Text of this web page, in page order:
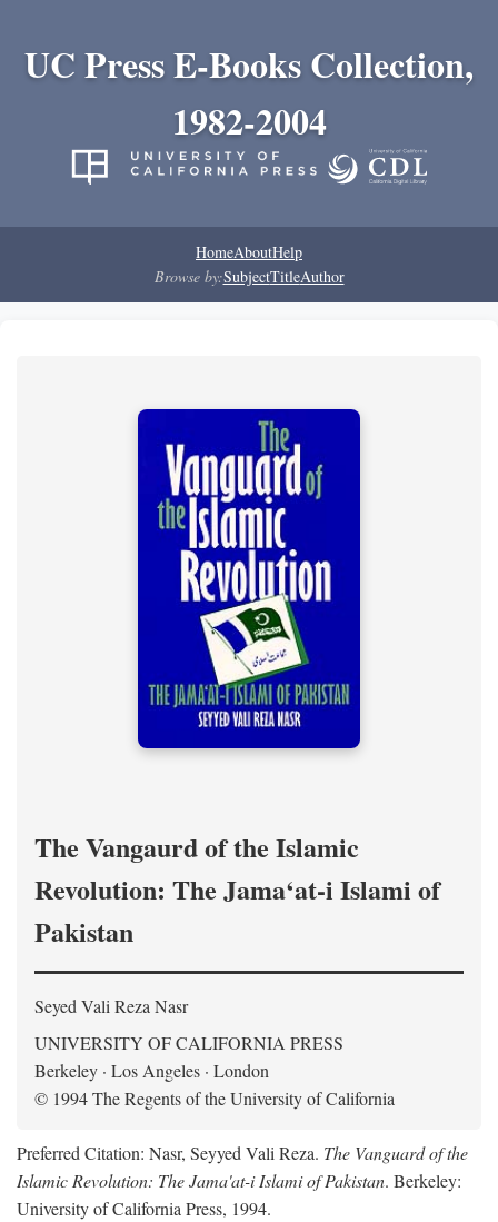
UC Press E-Books Collection,
1982-2004
HomeAboutHelp
Browse by:SubjectTitleAuthor
The Vangaurd of the Islamic
Revolution: The Jama‘at-i Islami of
Pakistan
Seyed Vali Reza Nasr
UNIVERSITY OF CALIFORNIA PRESS
Berkeley · Los Angeles · London
© 1994 The Regents of the University of California
Preferred Citation: Nasr, Seyyed Vali Reza. The Vanguard of the
Islamic Revolution: The Jama'at-i Islami of Pakistan. Berkeley:
University of California Press, 1994.